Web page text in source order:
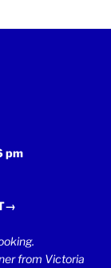
pm
from Victoria